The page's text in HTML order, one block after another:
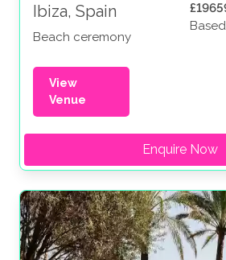
Ibiza, Spain
Beach ceremony
View
Venue
Enquire Now